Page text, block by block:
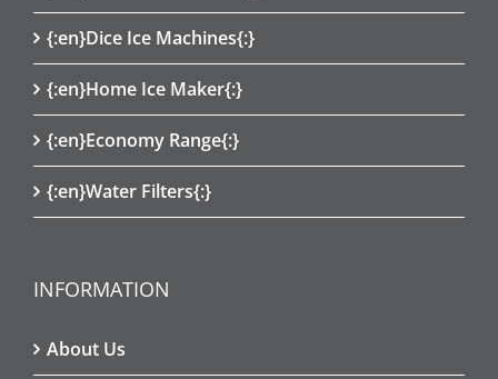
{:en}Dice Ice Machines{:}
{:en}Home Ice Maker{:}
{:en}Economy Range{:}
{:en}Water Filters{:}
INFORMATION
About Us